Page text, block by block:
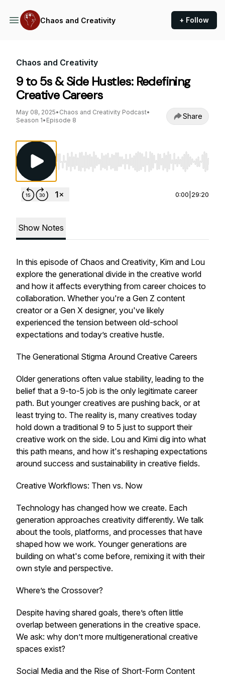
Chaos and Creativity + Follow
Chaos and Creativity
9 to 5s & Side Hustles: Redefining
Creative Careers
May 08, 2025• Chaos and Creativity Podcast•
Season 1• Episode 8 Share
Use Left/Right to seek, Home/End to jump
0:00 29:20
Show Notes
In this episode of Chaos and Creativity, Kim and Lou
explore the generational divide in the creative world
and how it affects everything from career choices to
collaboration. Whether you're a Gen Z content
creator or a Gen X designer, you've likely
experienced the tension between old-school
expectations and today’s creative hustle.
The Generational Stigma Around Creative Careers
Older generations often value stability, leading to the
belief that a 9-to-5 job is the only legitimate career
path. But younger creatives are pushing back, or at
least trying to. The reality is, many creatives today
hold down a traditional 9 to 5 just to support their
creative work on the side. Lou and Kimi dig into what
this path means, and how it's reshaping expectations
around success and sustainability in creative fields.
Creative Workflows: Then vs. Now
Technology has changed how we create. Each
generation approaches creativity differently. We talk
about the tools, platforms, and processes that have
shaped how we work. Younger generations are
building on what's come before, remixing it with their
own style and perspective.
Where’s the Crossover?
Despite having shared goals, there’s often little
overlap between generations in the creative space.
We ask: why don’t more multigenerational creative
spaces exist?
Social Media and the Rise of Short-Form Content